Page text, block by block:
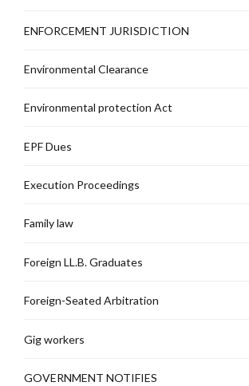
ENFORCEMENT JURISDICTION
Environmental Clearance
Environmental protection Act
EPF Dues
Execution Proceedings
Family law
Foreign LL.B. Graduates
Foreign-Seated Arbitration
Gig workers
GOVERNMENT NOTIFIES